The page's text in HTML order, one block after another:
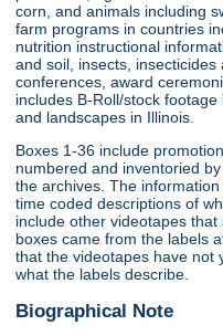
corn, and animals including
farm programs in countries
nutrition instructional
and soil, insects, insecticides
conferences, award
includes B-Roll/stock
and landscapes in Illinois.
Boxes 1-36 include
numbered and inventoried
the archives. The
time coded descriptions of
include other videotapes
boxes came from the labels
that the videotapes have not
what the labels describe.
Biographical Note